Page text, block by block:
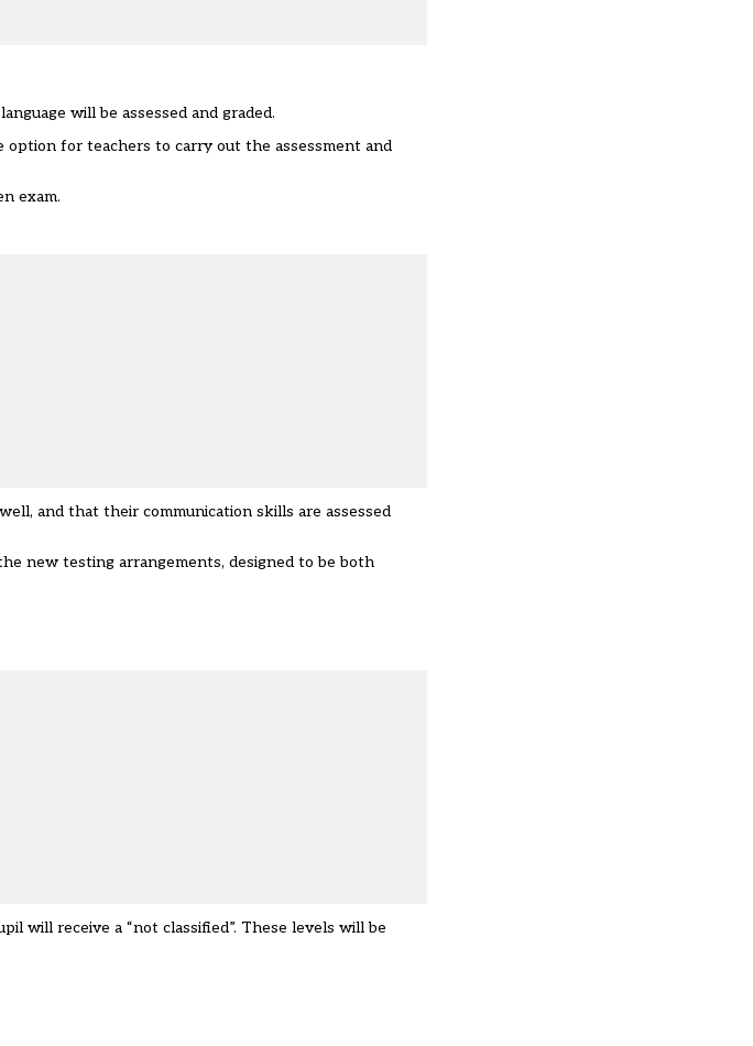
will be assessed and graded.
for teachers to carry out the assessment and
exam.
and that their communication skills are assessed
new testing arrangements, designed to be both
will receive a “not classified”. These levels will be